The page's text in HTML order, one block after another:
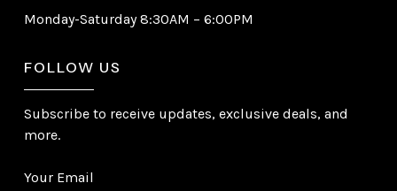
Monday-Saturday 8:30AM – 6:00PM
FOLLOW US
Subscribe to receive updates, exclusive deals, and
more.
Your Email